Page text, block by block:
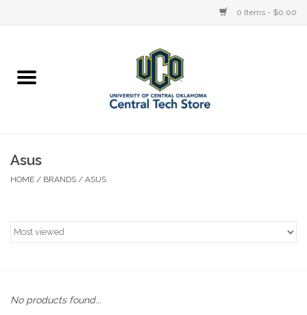
0 Items - $0.00
Accessories
Asus
HOME / BRANDS / ASUS
No products found...